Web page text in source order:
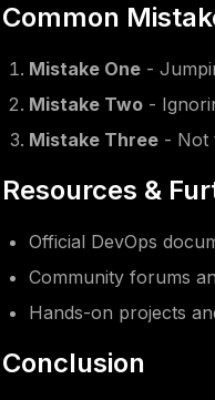
Common
Mistake One -
Mistake Two -
Mistake Three - Not
Resources &
Official DevOps
Community forums
Hands-on projects
Conclusion